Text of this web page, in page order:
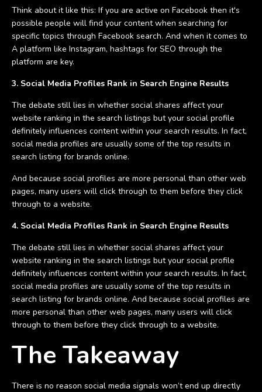
Think about it like this: If you are active on Facebook then it's
possible people will find your content when searching for
specific topics through Facebook search. And when it comes to
A platform like Instagram, hashtags for SEO through the
platform are key.
3. Social Media Profiles Rank in Search Engine Results
The debate still lies in whether social shares affect your
website ranking in the search listings but your social profile
definitely influences content within your search results. In fact,
social media profiles are usually some of the top results in
search listing for brands online.
And because social profiles are more personal than other web
pages, many users will click through to them before they click
through to a website.
4. Social Media Profiles Rank in Search Engine Results
The debate still lies in whether social shares affect your
website ranking in the search listings but your social profile
definitely influences content within your search results. In fact,
social media profiles are usually some of the top results in
search listing for brands online. And because social profiles are
more personal than other web pages, many users will click
through to them before they click through to a website.
The Takeaway
There is no reason social media signals won’t end up directly